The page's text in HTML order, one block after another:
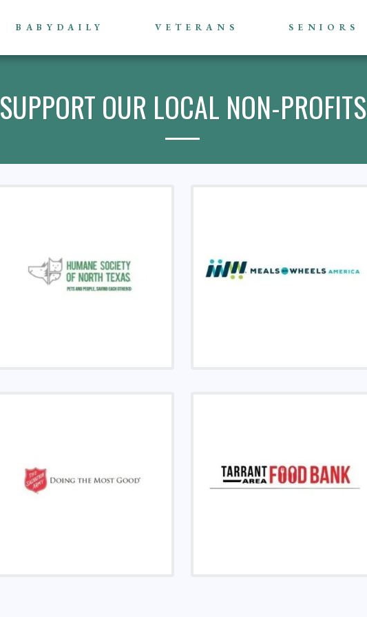
BABYDAILY VETERANS SENIORS
SUPPORT OUR LOCAL NON-PROFITS